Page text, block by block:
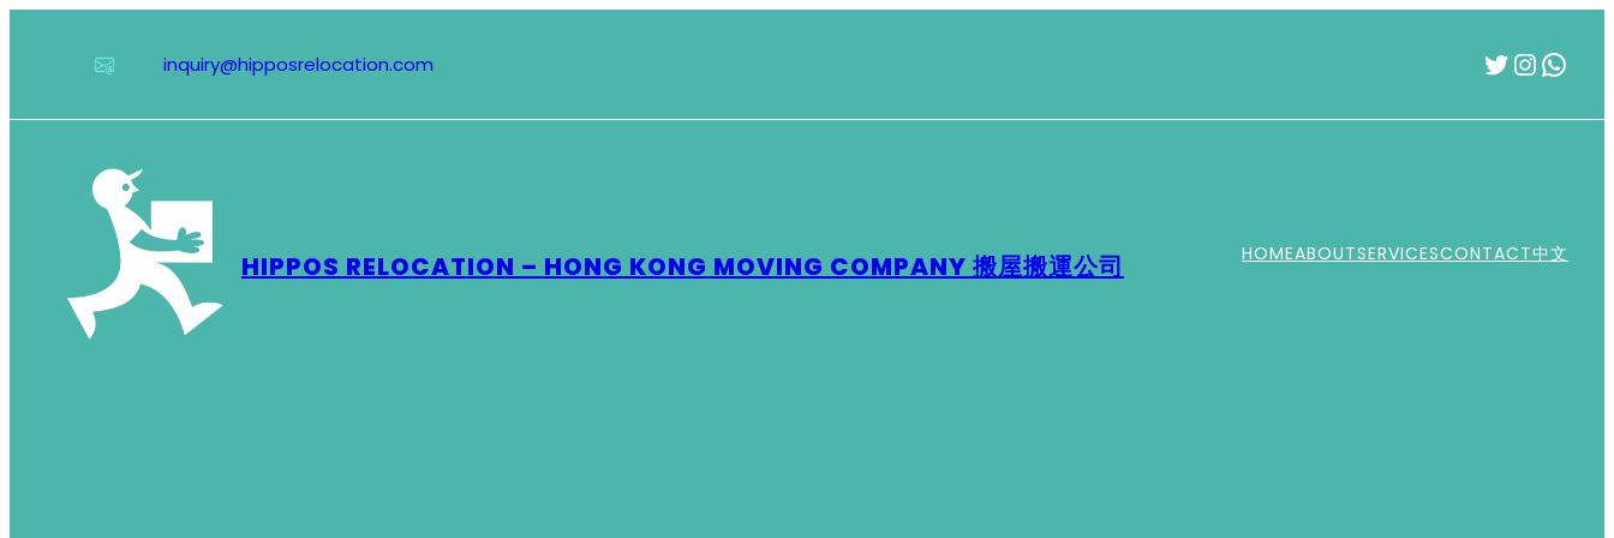
inquiry@hipposrelocation.com Twitter
HIPPOS RELOCATION – HONG KONG MOVING COMPANY 搬屋搬運公司 HOMEABOUTSERVICESCONTACT中文